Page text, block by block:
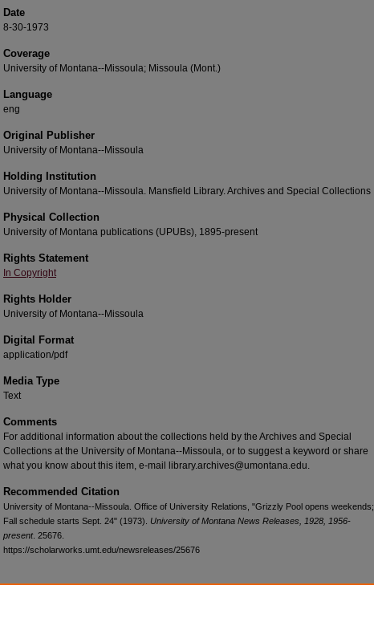
Date
8-30-1973
Coverage
University of Montana--Missoula; Missoula (Mont.)
Language
eng
Original Publisher
University of Montana--Missoula
Holding Institution
University of Montana--Missoula. Mansfield Library. Archives and Special Collections
Physical Collection
University of Montana publications (UPUBs), 1895-present
Rights Statement
In Copyright
Rights Holder
University of Montana--Missoula
Digital Format
application/pdf
Media Type
Text
Comments
For additional information about the collections held by the Archives and Special
Collections at the University of Montana--Missoula, or to suggest a keyword or share
what you know about this item, e-mail library.archives@umontana.edu.
Recommended Citation
University of Montana--Missoula. Office of University Relations, "Grizzly Pool opens weekends;
Fall schedule starts Sept. 24" (1973). University of Montana News Releases, 1928, 1956-
present. 25676.
https://scholarworks.umt.edu/newsreleases/25676